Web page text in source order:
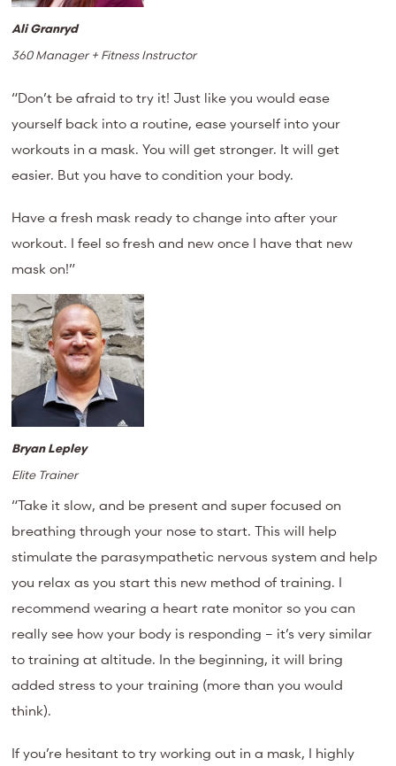
Ali Granryd
360 Manager + Fitness Instructor
“Don’t be afraid to try it! Just like you would ease
yourself back into a routine, ease yourself into your
workouts in a mask. You will get stronger. It will get
easier. But you have to condition your body.
Have a fresh mask ready to change into after your
workout. I feel so fresh and new once I have that new
mask on!”
Bryan Lepley
Elite Trainer
“Take it slow, and be present and super focused on
breathing through your nose to start. This will help
stimulate the parasympathetic nervous system and help
you relax as you start this new method of training. I
recommend wearing a heart rate monitor so you can
really see how your body is responding – it’s very similar
to training at altitude. In the beginning, it will bring
added stress to your training (more than you would
think).
If you’re hesitant to try working out in a mask, I highly